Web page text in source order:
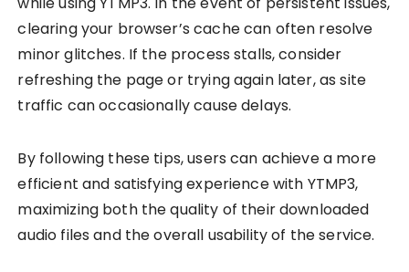
clearing your browser’s cache can often resolve
minor glitches. If the process stalls, consider
refreshing the page or trying again later, as site
traffic can occasionally cause delays.
By following these tips, users can achieve a more
efficient and satisfying experience with YTMP3,
maximizing both the quality of their downloaded
audio files and the overall usability of the service.